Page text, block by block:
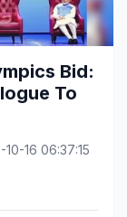
Bid:
To
16 06:37:15